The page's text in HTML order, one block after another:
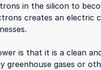
in the silicon to
creates an electric
is that it is a clean
greenhouse gases or